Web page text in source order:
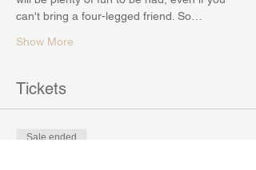
can't bring a four-legged friend. So…
Show More
Tickets
Sale ended